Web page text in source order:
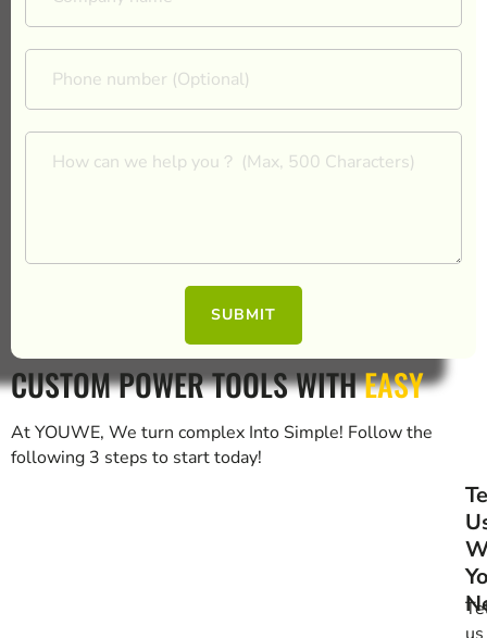
SUBMIT
CUSTOM POWER TOOLS WITHEASY
At YOUWE, We turn complex Into Simple! Follow the
following 3 steps to start today!
us